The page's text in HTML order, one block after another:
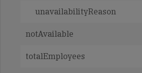
unavailabilityReason
notAvailable
totalEmployees